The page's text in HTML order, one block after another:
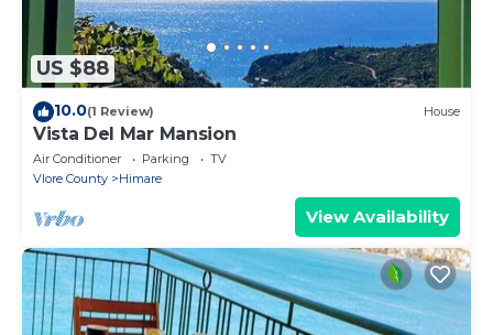
US $88
10.0(1 Review) House
Vista Del Mar Mansion
Air Conditioner Parking
TV
Vlore County
Himare
View Availability